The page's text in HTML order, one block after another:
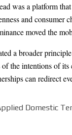
was a platform
and
moved the
a broader
the intentions of
can redirect
Domestic